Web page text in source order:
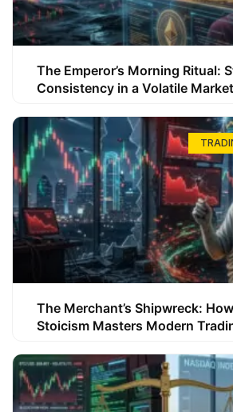
The Emperor’s Morning Ritual:
Consistency in a Volatile Market
The Merchant’s Shipwreck:
Stoicism Masters Modern